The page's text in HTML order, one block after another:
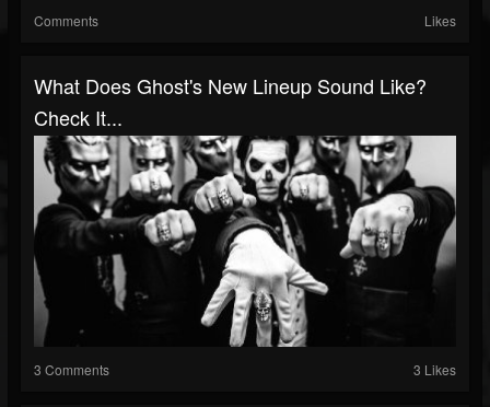
Comments Likes
What Does Ghost's New Lineup Sound Like?
Check It...
3 Comments 3 Likes